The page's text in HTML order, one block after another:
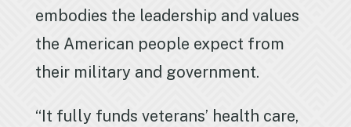
embodies the leadership and values
the American people expect from
their military and government.
“It fully funds veterans’ health care,